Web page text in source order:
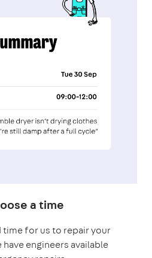
a time
time for us to repair your
engineers available